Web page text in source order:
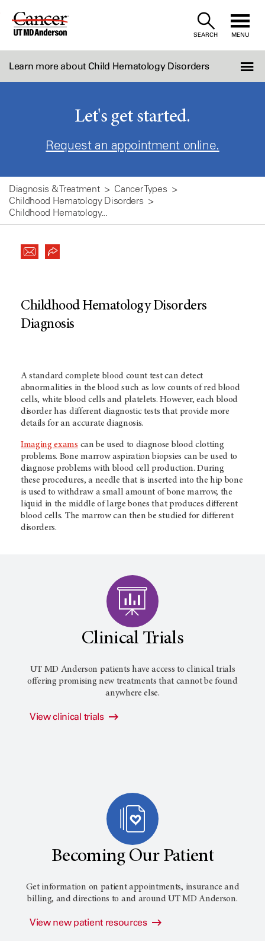
Skip
SEARCH MENU
Learn more about Child Hematology Disorders
Let's get started.
Request an appointment online.
Diagnosis & Treatment
Cancer Types
Childhood Hematology Disorders
Childhood Hematology...
Childhood Hematology Disorders
Diagnosis
A standard complete blood count test can detect
abnormalities in the blood such as low counts of red blood
cells, white blood cells and platelets. However, each blood
disorder has different diagnostic tests that provide more
details for an accurate diagnosis.
Imaging exams can be used to diagnose blood clotting
problems. Bone marrow aspiration biopsies can be used to
diagnose problems with blood cell production. During
these procedures, a needle that is inserted into the hip bone
is used to withdraw a small amount of bone marrow, the
liquid in the middle of large bones that produces different
blood cells. The marrow can then be studied for different
disorders.
Clinical Trials
UT MD Anderson patients have access to clinical trials
offering promising new treatments that cannot be found
anywhere else.
View clinical trials
Becoming Our Patient
Get information on patient appointments, insurance and
billing, and directions to and aroundUT MD Anderson.
View new patient resources